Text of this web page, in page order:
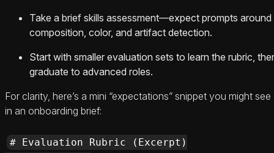
Take a brief skills assessment—expect prompts around
composition, color, and artifact detection.
Start with smaller evaluation sets to learn the rubric,
graduate to advanced roles.
For clarity, here’s a mini “expectations” snippet you might see
in an onboarding brief:
# Evaluation Rubric (Excerpt)